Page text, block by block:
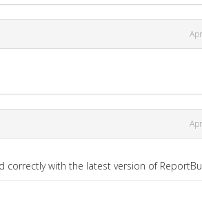
with the latest version of